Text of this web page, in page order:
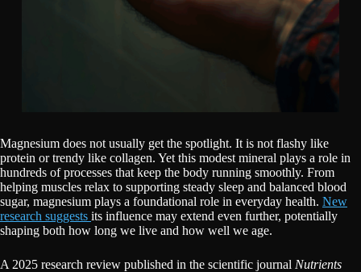
Magnesium does not usually get the spotlight. It is not flashy like
protein or trendy like collagen. Yet this modest mineral plays a role in
hundreds of processes that keep the body running smoothly. From
helping muscles relax to supporting steady sleep and balanced blood
sugar, magnesium plays a foundational role in everyday health. New
research suggests its influence may extend even further, potentially
shaping both how long we live and how well we age.
A 2025 research review published in the scientific journal Nutrients